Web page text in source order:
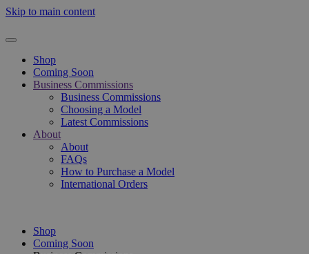
Skip to main content
Shop
Coming Soon
Business Commissions
Business Commissions
Choosing a Model
Latest Commissions
About
About
FAQs
How to Purchase a Model
International Orders
Shop
Coming Soon